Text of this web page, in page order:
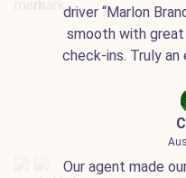
driver “Marlon
smooth with
check-ins. Truly
Our agent made